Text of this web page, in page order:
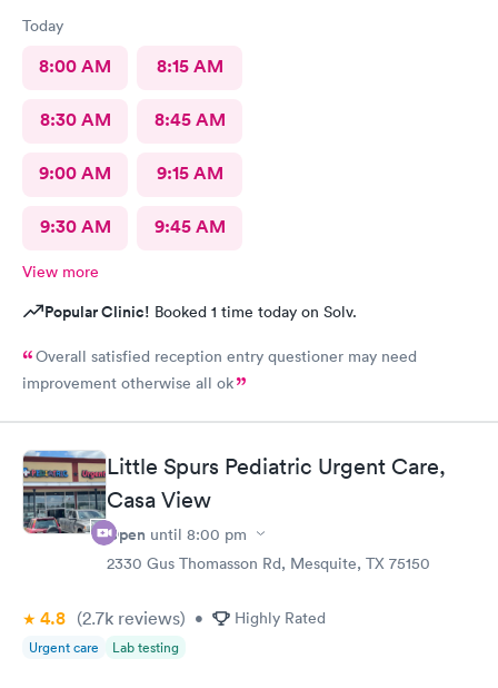
Today
8:00 AM 8:15 AM
8:30 AM 8:45 AM
9:00 AM 9:15 AM
9:30 AM 9:45 AM
View more
Popular Clinic! Booked 1 time today on Solv.
Overall satisfied reception entry questioner may need
improvement otherwise all ok
Little Spurs Pediatric Urgent Care,
Casa View
Open until 8:00 pm
2330 Gus Thomasson Rd, Mesquite, TX 75150
4.8 (2.7k reviews) • Highly Rated
Urgent care Lab testing